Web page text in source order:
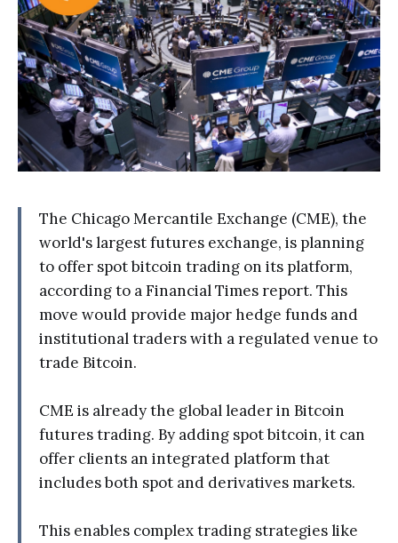
The Chicago Mercantile Exchange (CME), the
world's largest futures exchange, is planning
to offer spot bitcoin trading on its platform,
according to a Financial Times report. This
move would provide major hedge funds and
institutional traders with a regulated venue to
trade Bitcoin.
CME is already the global leader in Bitcoin
futures trading. By adding spot bitcoin, it can
offer clients an integrated platform that
includes both spot and derivatives markets.
This enables complex trading strategies like